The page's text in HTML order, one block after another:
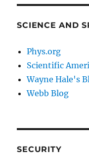
SCIENCE AND
Phys.org
Scientific
Wayne Hale's
Webb Blog
SECURITY